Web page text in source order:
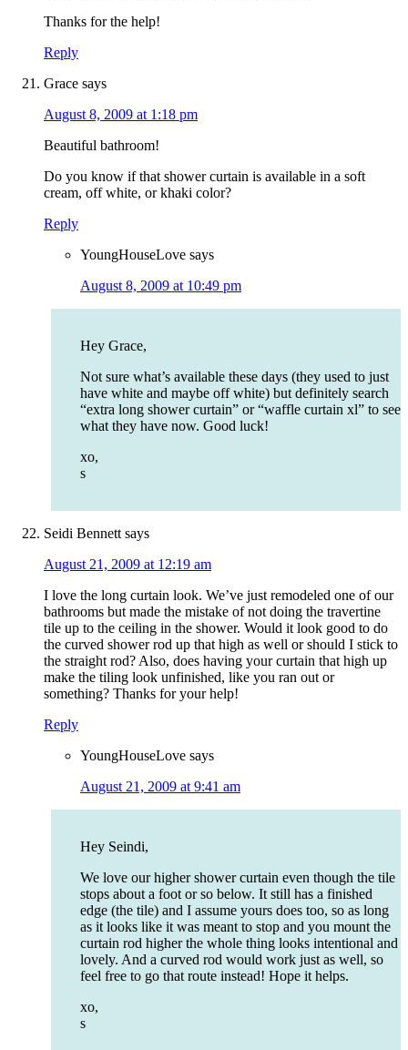
Thanks for the help!
Reply
Grace says
August 8, 2009 at 1:18 pm
Beautiful bathroom!
Do you know if that shower curtain is available in a soft
cream, off white, or khaki color?
Reply
YoungHouseLove says
August 8, 2009 at 10:49 pm
Hey Grace,
Not sure what’s available these days (they used to just
have white and maybe off white) but definitely search
“extra long shower curtain” or “waffle curtain xl” to see
what they have now. Good luck!
xo,
s
Seidi Bennett says
August 21, 2009 at 12:19 am
I love the long curtain look. We’ve just remodeled one of our
bathrooms but made the mistake of not doing the travertine
tile up to the ceiling in the shower. Would it look good to do
the curved shower rod up that high as well or should I stick to
the straight rod? Also, does having your curtain that high up
make the tiling look unfinished, like you ran out or
something? Thanks for your help!
Reply
YoungHouseLove says
August 21, 2009 at 9:41 am
Hey Seindi,
We love our higher shower curtain even though the tile
stops about a foot or so below. It still has a finished
edge (the tile) and I assume yours does too, so as long
as it looks like it was meant to stop and you mount the
curtain rod higher the whole thing looks intentional and
lovely. And a curved rod would work just as well, so
feel free to go that route instead! Hope it helps.
xo,
s